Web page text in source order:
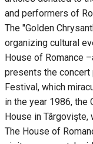
and performers of
The "Golden
organizing cultural
House of Romance
presents the concert
Festival, which
in the year 1986, the
House in Târgovişte,
The House of